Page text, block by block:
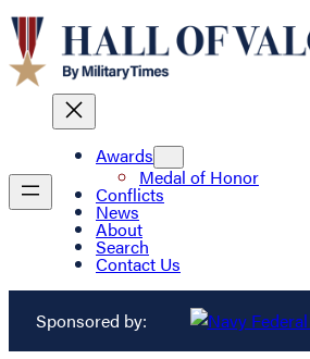
Awards
Medal of Honor
Conflicts
News
About
Search
Contact Us
Sponsored by: